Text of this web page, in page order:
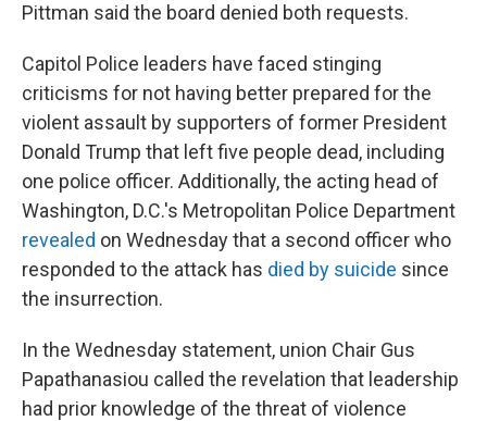
Pittman said the board denied both requests.
Capitol Police leaders have faced stinging
criticisms for not having better prepared for the
violent assault by supporters of former President
Donald Trump that left five people dead, including
one police officer. Additionally, the acting head of
Washington, D.C.'s Metropolitan Police Department
revealed on Wednesday that a second officer who
responded to the attack has died by suicide since
the insurrection.
In the Wednesday statement, union Chair Gus
Papathanasiou called the revelation that leadership
had prior knowledge of the threat of violence